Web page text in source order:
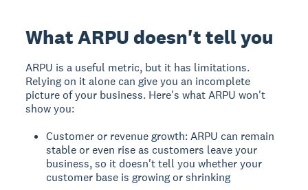
What ARPU doesn't tell you
ARPU is a useful metric, but it has limitations.
Relying on it alone can give you an incomplete
picture of your business. Here's what ARPU won't
show you:
Customer or revenue growth: ARPU can remain
stable or even rise as customers leave your
business, so it doesn't tell you whether your
customer base is growing or shrinking